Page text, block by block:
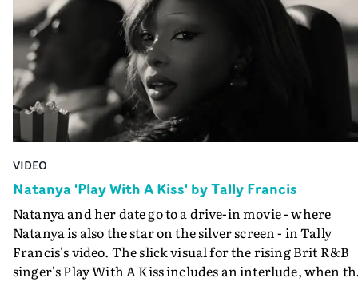
VIDEO
Natanya 'Play With A Kiss' by Tally Francis
Natanya and her date go to a drive-in movie - where
Natanya is also the star on the silver screen - in Tally
Francis's video. The slick visual for the rising Brit R&B
singer's Play With A Kiss includes an interlude, when